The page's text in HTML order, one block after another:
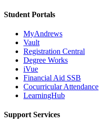
Student Portals
MyAndrews
Vault
Registration Central
Degree Works
iVue
Financial Aid SSB
Cocurricular Attendance
LearningHub
Support Services